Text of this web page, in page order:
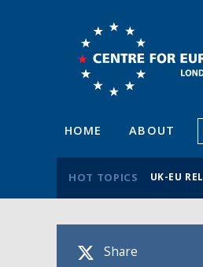
HOME ABOUT
HOT TOPICS UK-EU
Share